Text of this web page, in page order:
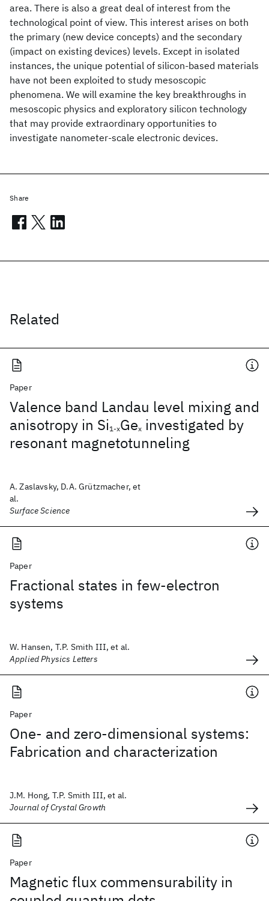
area. There is also a great deal of interest from the
technological point of view. This interest arises on both
the primary (new device concepts) and the secondary
(impact on existing devices) levels. Except in isolated
instances, the unique potential of silicon-based materials
have not been exploited to study mesoscopic
phenomena. We will examine the key breakthroughs in
mesoscopic physics and exploratory silicon technology
that may provide extraordinary opportunities to
investigate nanometer-scale electronic devices.
Related
Paper
Valence band Landau level mixing and
anisotropy in Si1-xGex investigated by
resonant magnetotunneling
A. Zaslavsky, D.A. Grützmacher, et
al.
Surface Science
Paper
Fractional states in few-electron
systems
W. Hansen, T.P. Smith III, et al.
Applied Physics Letters
Paper
One- and zero-dimensional systems:
Fabrication and characterization
J.M. Hong, T.P. Smith III, et al.
Journal of Crystal Growth
Paper
Magnetic flux commensurability in
Share